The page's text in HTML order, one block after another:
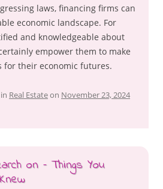
laws, financing firms can
economic landscape. For
and knowledgeable about
empower them to make
for their economic futures.
Real Estateon November 23, 2024
on – Things You